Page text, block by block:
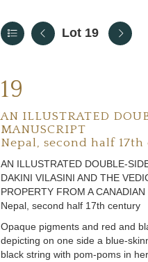
Lot 19
19
AN ILLUSTRATED
MANUSCRIPT
Nepal, second half
AN ILLUSTRATED DOUBLE-
DAKINI VILASINI AND THE
PROPERTY FROM A
Nepal, second half 17th century
Opaque pigments and red and
depicting on one side a blue-
black string with pom-poms in